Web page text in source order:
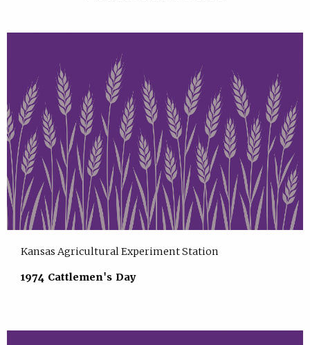
Kansas Agricultural Experiment Station
1974 Cattlemen's Day